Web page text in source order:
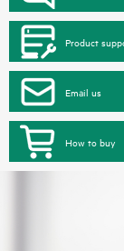
Product
Email us
How to buy